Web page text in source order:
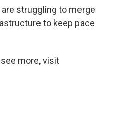
struggling to merge
to keep pace
more, visit